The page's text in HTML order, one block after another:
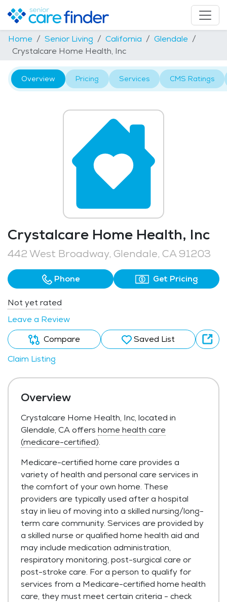
Home Senior Living California
Glendale
Crystalcare Home Health, Inc
Overview Pricing Services CMS Ratings
Crystalcare Home Health, Inc
442 West Broadway, Glendale, CA 91203
Phone Get Pricing
Not yet rated
Leave a Review
Compare
Saved List
Claim Listing
Overview
Crystalcare Home Health, Inc, located in
Glendale, CA offers home health care
(medicare-certified).
Medicare-certified home care provides a
variety of health and personal care services in
the comfort of your own home. These
providers are typically used after a hospital
stay in lieu of moving into a skilled nursing/long-
term care community. Services are provided by
a skilled nurse or qualified home health aid and
may include medication administration,
respiratory monitoring, post-surgical care or
post-stroke care. For a person to qualify for
services from a Medicare-certified home health
care, they must meet certain criteria - check